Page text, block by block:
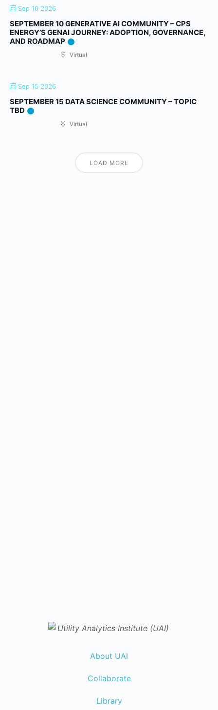
Sep 10 2026
SEPTEMBER 10 GENERATIVE AI COMMUNITY – CPS
ENERGY’S GENAI JOURNEY: ADOPTION, GOVERNANCE,
AND ROADMAP
Virtual
Sep 15 2026
SEPTEMBER 15 DATA SCIENCE COMMUNITY – TOPIC
TBD
Virtual
LOAD MORE
About UAI
Collaborate
Library